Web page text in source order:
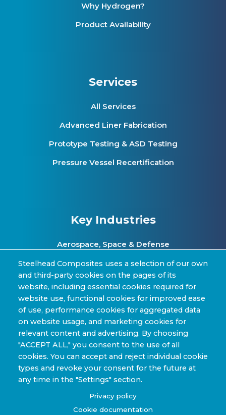
Why Hydrogen?
Product Availability
Services
All Services
Advanced Liner Fabrication
Prototype Testing & ASD Testing
Pressure Vessel Recertification
Key Industries
Aerospace, Space & Defense
Clean Energy & Hydrogen Infrastructure
Automotive & Transit Fleets
Sporting Goods and High Performance
Applications
Industrial & Research Applications
Copyright © 2022-2026 Steelhead Composites, Inc. |
Steelhead Composites uses a selection of our own
and third-party cookies on the pages of its
website, including essential cookies required for
website use, functional cookies for improved ease
of use, performance cookies for aggregated data
on website usage, and marketing cookies for
relevant content and advertising. By choosing
"ACCEPT ALL," you consent to the use of all
cookies. You can accept and reject individual cookie
types and revoke your consent for the future at
any time in the "Settings" section.
Privacy policy
Cookie documentation